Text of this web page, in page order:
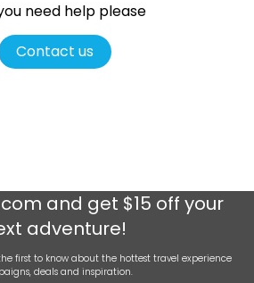
need help please
Contact us
and get $15 off your
adventure!
first to know about the hottest travel experience
deals and inspiration.